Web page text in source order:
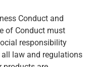
Conduct and
of Conduct must
responsibility
law and regulations